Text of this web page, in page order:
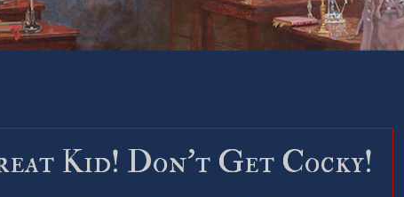
Kid! Don’t Get Cocky!